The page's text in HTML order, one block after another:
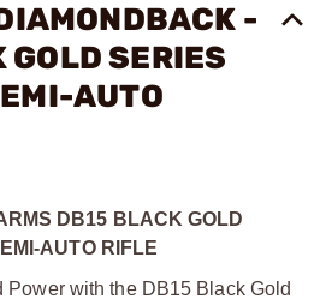
-
SERIES
AUTO
DB15 BLACK GOLD
AUTO RIFLE
with the DB15 Black Gold